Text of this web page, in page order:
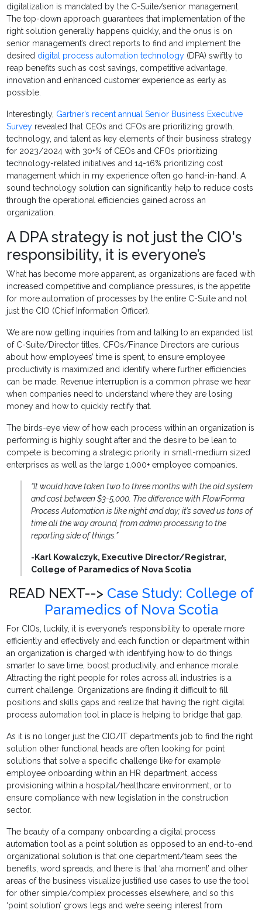
digitalization is mandated by the C-Suite/senior management.
The top-down approach guarantees that implementation of the
right solution generally happens quickly, and the onus is on
senior management’s direct reports to find and implement the
desired digital process automation technology (DPA) swiftly to
reap benefits such as cost savings, competitive advantage,
innovation and enhanced customer experience as early as
possible.
Interestingly, Gartner’s recent annual Senior Business Executive
Survey revealed that CEOs and CFOs are prioritizing growth,
technology, and talent as key elements of their business strategy
for 2023/2024 with 30+% of CEOs and CFOs prioritizing
technology-related initiatives and 14-16% prioritizing cost
management which in my experience often go hand-in-hand. A
sound technology solution can significantly help to reduce costs
through the operational efficiencies gained across an
organization.
A DPA strategy is not just the CIO's
responsibility, it is everyone’s
What has become more apparent, as organizations are faced with
increased competitive and compliance pressures, is the appetite
for more automation of processes by the entire C-Suite and not
just the CIO (Chief Information Officer).
We are now getting inquiries from and talking to an expanded list
of C-Suite/Director titles. CFOs/Finance Directors are curious
about how employees’ time is spent, to ensure employee
productivity is maximized and identify where further efficiencies
can be made. Revenue interruption is a common phrase we hear
when companies need to understand where they are losing
money and how to quickly rectify that.
The birds-eye view of how each process within an organization is
performing is highly sought after and the desire to be lean to
compete is becoming a strategic priority in small-medium sized
enterprises as well as the large 1,000+ employee companies.
“It would have taken two to three months with the old system
and cost between $3-5,000. The difference with FlowForma
Process Automation is like night and day; it’s saved us tons of
time all the way around, from admin processing to the
reporting side of things.”
-Karl Kowalczyk, Executive Director/Registrar,
College of Paramedics of Nova Scotia
READ NEXT--> Case Study: College of
Paramedics of Nova Scotia
For CIOs, luckily, it is everyone’s responsibility to operate more
efficiently and effectively and each function or department within
an organization is charged with identifying how to do things
smarter to save time, boost productivity, and enhance morale.
Attracting the right people for roles across all industries is a
current challenge. Organizations are finding it difficult to fill
positions and skills gaps and realize that having the right digital
process automation tool in place is helping to bridge that gap.
As it is no longer just the CIO/IT department’s job to find the right
solution other functional heads are often looking for point
solutions that solve a specific challenge like for example
employee onboarding within an HR department, access
provisioning within a hospital/healthcare environment, or to
ensure compliance with new legislation in the construction
sector.
The beauty of a company onboarding a digital process
automation tool as a point solution as opposed to an end-to-end
organizational solution is that one department/team sees the
benefits, word spreads, and there is that ‘aha moment’ and other
areas of the business visualize justified use cases to use the tool
for other simple/complex processes elsewhere, and so this
‘point solution’ grows legs and we’re seeing interest from